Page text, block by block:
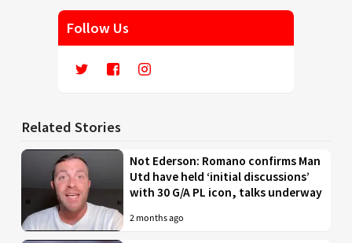
Follow Us
Related Stories
Not Ederson: Romano confirms Man
Utd have held ‘initial discussions’
with 30 G/A PL icon, talks underway
2 months ago